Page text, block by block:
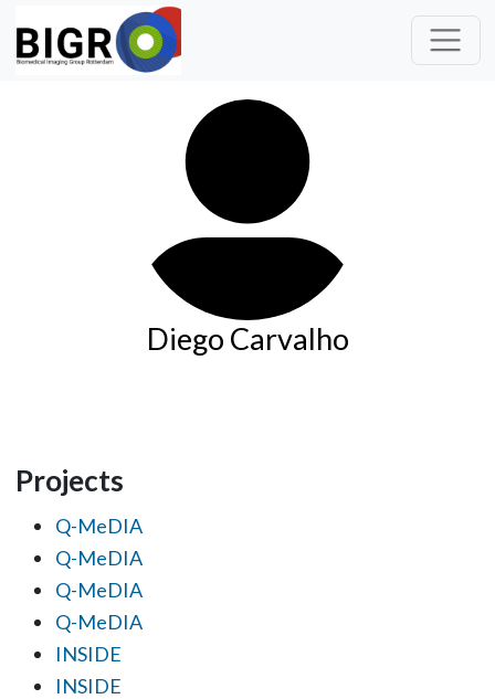
Diego Carvalho
Projects
Q-MeDIA
Q-MeDIA
Q-MeDIA
Q-MeDIA
INSIDE
INSIDE